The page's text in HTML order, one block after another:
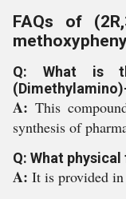
FAQs of
Q: What is
A: This
synthesis of
Q: What
A: It is provided